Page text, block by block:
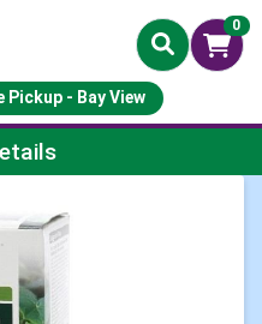
0
Pickup - Bay View